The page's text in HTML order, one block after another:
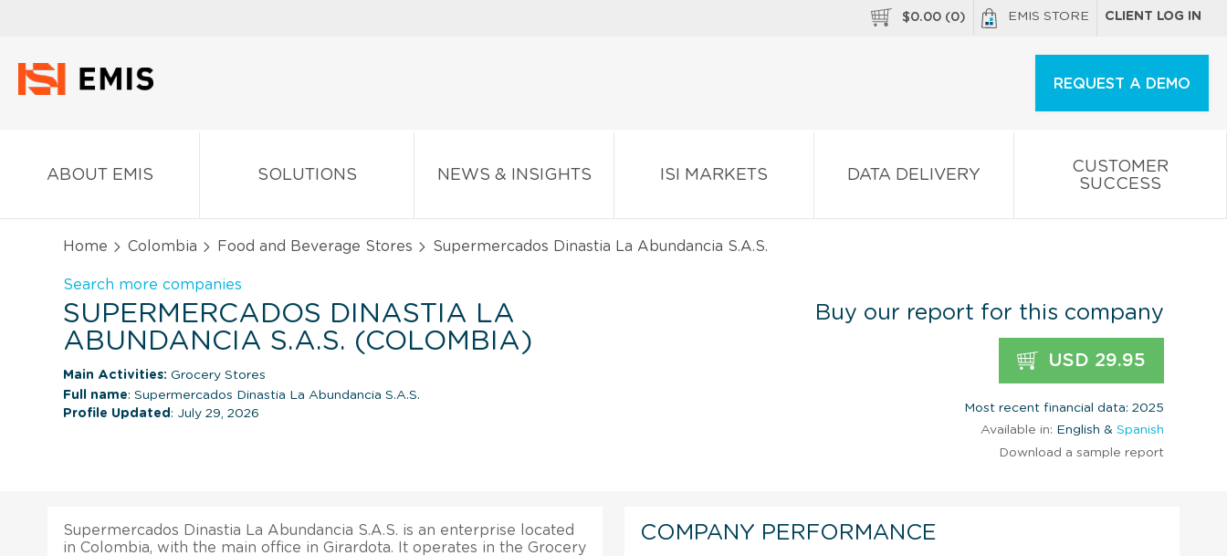
$0.00 (0) EMIS STORE CLIENT LOG IN
REQUEST A DEMO
ABOUT EMIS SOLUTIONS NEWS & INSIGHTS ISI MARKETS DATA DELIVERY
CUSTOMER
SUCCESS
Home Colombia Food and Beverage Stores Supermercados Dinastia La Abundancia S.A.S.
Search more companies
SUPERMERCADOS DINASTIA LA
ABUNDANCIA S.A.S. (COLOMBIA)
Main Activities: Grocery Stores
Full name: Supermercados Dinastia La Abundancia S.A.S.
Profile Updated : July 29, 2026
Buy our report for this company
USD 29.95
Most recent financial data: 2025
Available in: English & Spanish
Download a sample report
Supermercados Dinastia La Abundancia S.A.S. is an enterprise located
in Colombia, with the main office in Girardota. It operates in the Grocery
COMPANY PERFORMANCE